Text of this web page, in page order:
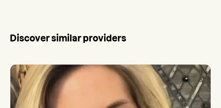
Discover similar providers